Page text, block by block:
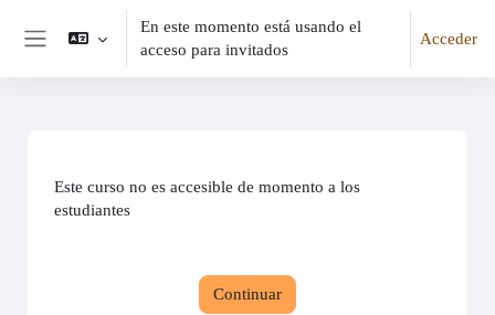
En este momento está usando el
acceso para invitados
Acceder
Este curso no es accesible de momento a los
estudiantes
Continuar